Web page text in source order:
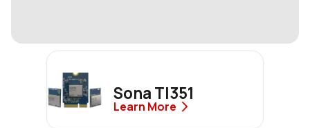
Sona TI351
Learn More